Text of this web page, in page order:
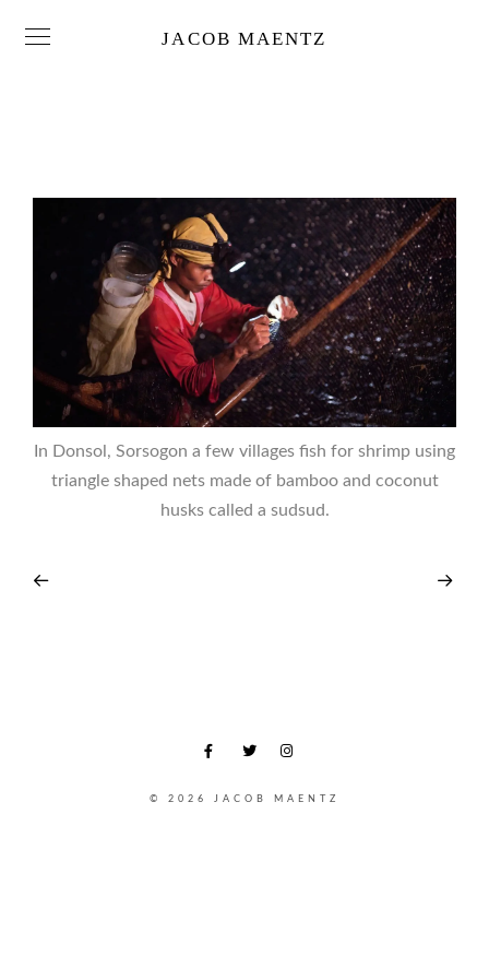
JACOB MAENTZ
In Donsol, Sorsogon a few villages fish for shrimp using
triangle shaped nets made of bamboo and coconut
husks called a sudsud.
© 2026 JACOB MAENTZ